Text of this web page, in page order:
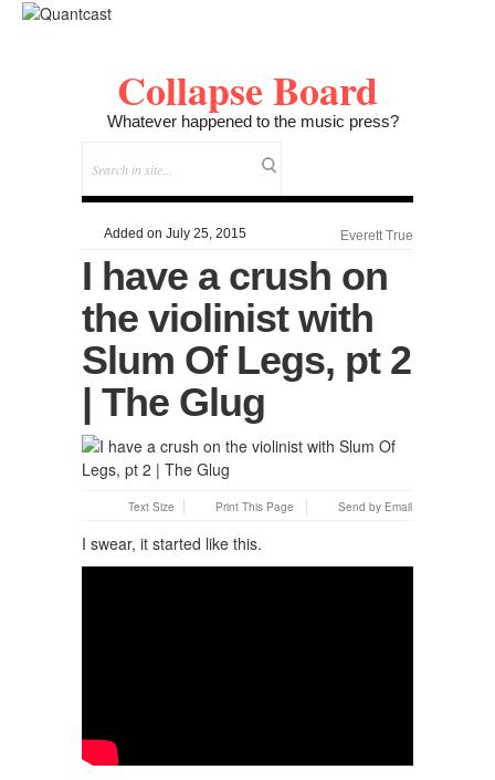
Collapse Board
Whatever happened to the music press?
Added on July 25, 2015 Everett True
I have a crush on
the violinist with
Slum Of Legs, pt 2
| The Glug
Text Size Print This Page Send by Email
I swear, it started like this.